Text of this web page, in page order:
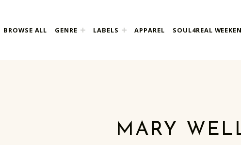
BROWSE ALL GENRE LABELS APPAREL SOUL4REAL
MARY